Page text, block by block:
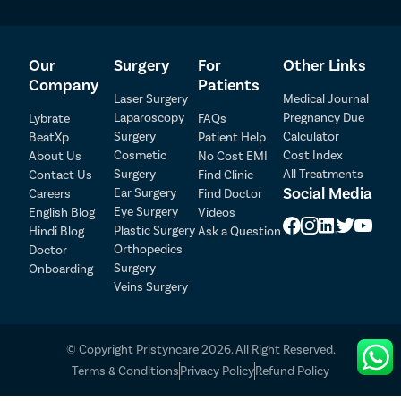
Our
Company
Lybrate
BeatXp
About Us
Contact Us
Careers
English Blog
Hindi Blog
Doctor
Onboarding
Surgery
Laser Surgery
Laparoscopy
Surgery
Cosmetic
Surgery
Ear Surgery
Eye Surgery
Plastic Surgery
Orthopedics
Surgery
Veins Surgery
For
Patients
FAQs
Patient Help
No Cost EMI
Find Clinic
Find Doctor
Videos
Ask a Question
Other Links
Medical Journal
Pregnancy Due
Calculator
Cost Index
All Treatments
Social Media
© Copyright Pristyncare 2026. All Right Reserved.
Terms & ConditionsPrivacy PolicyRefund Policy
Patient Detail
Patient Name
Select City
Book Free Appointment
No Booking Fee
OTP
Total Payable